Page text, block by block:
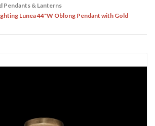
Pendants & Lanterns
Lunea 44"W Oblong Pendant with Gold